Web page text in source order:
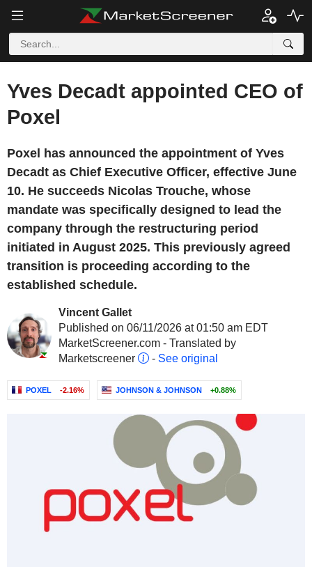
Yves Decadt appointed CEO of
Poxel
Poxel has announced the appointment of Yves
Decadt as Chief Executive Officer, effective June
10. He succeeds Nicolas Trouche, whose
mandate was specifically designed to lead the
company through the restructuring period
initiated in August 2025. This previously agreed
transition is proceeding according to the
established schedule.
Vincent Gallet
Published on 06/11/2026 at 01:50 am EDT
MarketScreener.com - Translated by
Marketscreener
- See original
POXEL -2.16% JOHNSON & JOHNSON +0.88%